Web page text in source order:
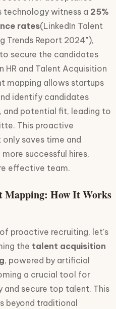
technology witness a 25%
rates(LinkedIn Talent
Trends Report 2024"),
secure the candidates
HR and Talent Acquisition
mapping allows startups
identify candidates
and potential fit, leading to
This proactive
only saves time and
successful hires,
effective team.
proactive recruiting, let's
the talent acquisition
, powered by artificial
a crucial tool for
secure top talent. This
beyond traditional